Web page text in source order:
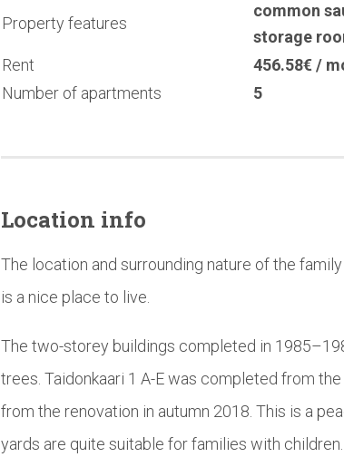
Property features
common
storage
Rent
456.58€ /
Number of apartments
5
Location info
The location and surrounding nature of the
is a nice place to live.
The two-storey buildings completed in
trees. Taidonkaari 1 A-E was completed from
from the renovation in autumn 2018. This is a
yards are quite suitable for families with children.